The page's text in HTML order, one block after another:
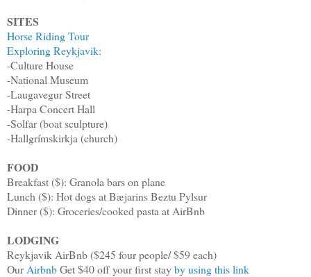
SITES
Horse Riding Tour
Exploring Reykjavik:
-Culture House
-National Museum
-Laugavegur Street
-Harpa Concert Hall
-Solfar (boat sculpture)
-Hallgrímskirkja (church)
FOOD
Breakfast ($): Granola bars on plane
Lunch ($): Hot dogs at Bæjarins Beztu Pylsur
Dinner ($): Groceries/cooked pasta at AirBnb
LODGING
Reykjavik AirBnb ($245 four people/ $59 each)
Our AirbnbGet $40 off your first stayby using this link